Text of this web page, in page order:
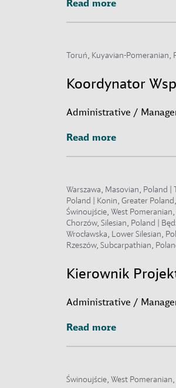
Read more
Read more
Toruń, Kuyavian-Pomeranian,
Koordynator
Administrative /
Read more
Read more
Warszawa, Masovian, Poland |
Poland | Konin, Greater
Świnoujście, West
Chorzów, Silesian, Poland |
Wrocławska, Lower Silesian,
Rzeszów, Subcarpathian,
Kierownik
Administrative /
Read more
Read more
Świnoujście, West